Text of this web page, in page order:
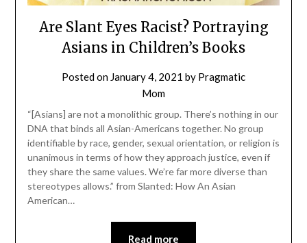
Are Slant Eyes Racist? Portraying
Asians in Children’s Books
Posted on January 4, 2021 by Pragmatic
Mom
“[Asians] are not a monolithic group. There’s nothing in our
DNA that binds all Asian-Americans together. No group
identifiable by race, gender, sexual orientation, or religion is
unanimous in terms of how they approach justice, even if
they share the same values. We’re far more diverse than
stereotypes allows.” from Slanted: How An Asian
American…
Read more